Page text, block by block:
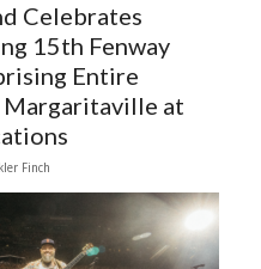
Celebrates
15th Fenway
Entire
at
Finch